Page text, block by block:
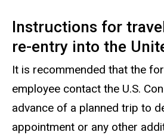
Instructions for
re-entry into the
It is recommended that the
employee contact the U.S.
advance of a planned trip to
appointment or any other